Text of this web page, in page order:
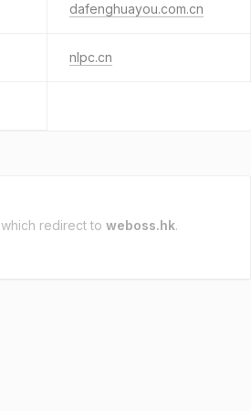
dafenghuayou.com.cn
nlpc.cn
which redirect to weboss.hk.